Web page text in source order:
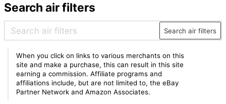
Search air filters
Search air filters
When you click on links to various merchants on this
site and make a purchase, this can result in this site
earning a commission. Affiliate programs and
affiliations include, but are not limited to, the eBay
Partner Network and Amazon Associates.